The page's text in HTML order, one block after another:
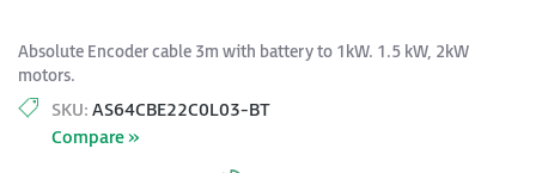
Absolute Encoder cable 3m with battery to 1kW. 1.5 kW, 2kW
motors.
SKU: AS64CBE22C0L03-BT
Compare »